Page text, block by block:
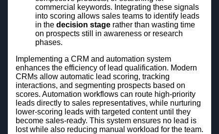
commercial keywords. Integrating these signals
into scoring allows sales teams to identify leads
in the decision stagerather than wasting time
on prospects still in awareness or research
phases.
Implementing a CRM and automation system
enhances the efficiency of lead qualification. Modern
CRMs allow automatic lead scoring, tracking
interactions, and segmenting prospects based on
scores. Automation workflows can route high-priority
leads directly to sales representatives, while nurturing
lower-scoring leads with targeted content until they
become sales-ready. This system ensures no lead is
lost while also reducing manual workload for the team.